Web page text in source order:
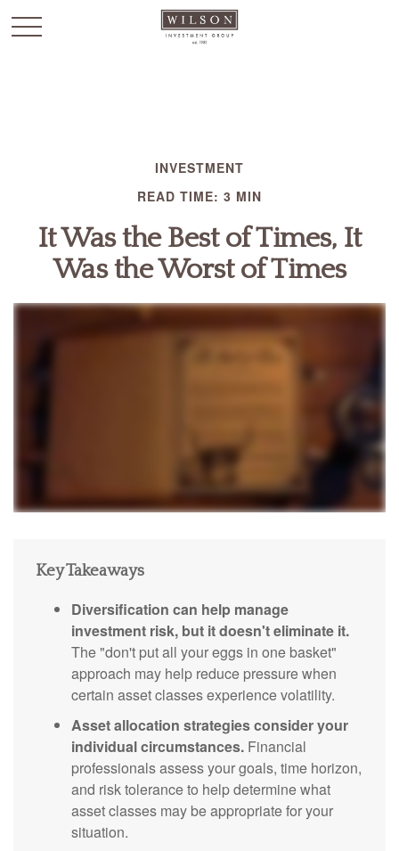
INVESTMENT
READ TIME: 3 MIN
It Was the Best of Times, It
Was the Worst of Times
Key Takeaways
Diversification can help manage
investment risk, but it doesn't eliminate it.
The "don't put all your eggs in one basket"
approach may help reduce pressure when
certain asset classes experience volatility.
Asset allocation strategies consider your
individual circumstances. Financial
professionals assess your goals, time horizon,
and risk tolerance to help determine what
asset classes may be appropriate for your
situation.